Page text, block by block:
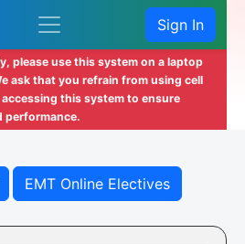
Sign In
please use this system on a laptop
ask that you refrain from using cell
this system to ensure
performance.
EMT Online Electives